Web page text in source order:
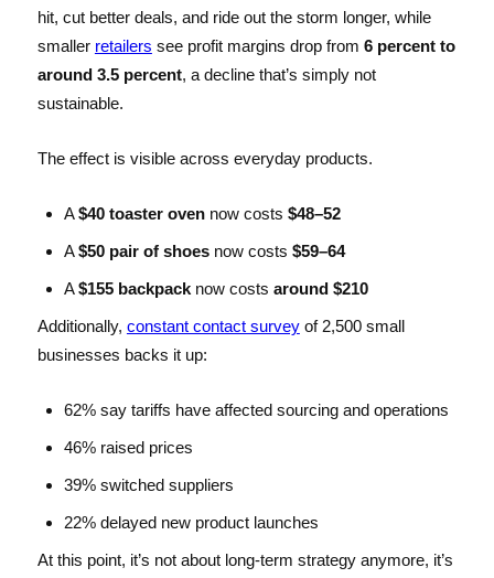
hit, cut better deals, and ride out the storm longer, while
smaller retailers see profit margins drop from 6 percent to
around 3.5 percent, a decline that’s simply not
sustainable.
The effect is visible across everyday products.
A$40 toaster ovennow costs $48–52
A$50 pair of shoesnow costs $59–64
A$155 backpacknow costs around $210
Additionally, constant contact surveyof 2,500 small
businesses backs it up:
62% say tariffs have affected sourcing and operations
46% raised prices
39% switched suppliers
22% delayed new product launches
At this point, it’s not about long-term strategy anymore, it’s